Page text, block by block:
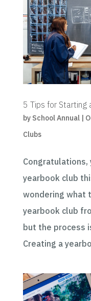
5 Tips for Starting
by School Annual|
Clubs
Congratulations,
yearbook club
wondering what
yearbook club
but the process
Creating a